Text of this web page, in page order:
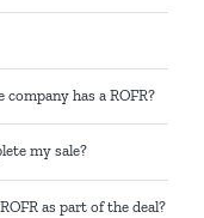
has a ROFR?
my sale?
as part of the deal?